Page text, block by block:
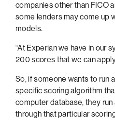
companies other than FICO
some lenders may come up
models.
“At Experian we have in our
200 scores that we can
So, if someone wants to run
specific scoring algorithm
computer database, they run
through that particular